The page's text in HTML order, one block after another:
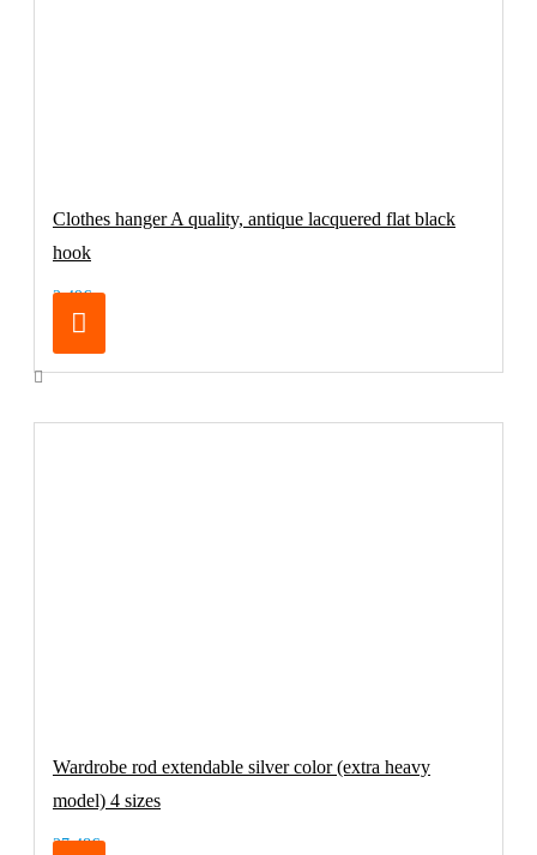
Clothes hanger A quality, antique lacquered flat black
hook
2.49€
Wardrobe rod extendable silver color (extra heavy
model) 4 sizes
27.48€